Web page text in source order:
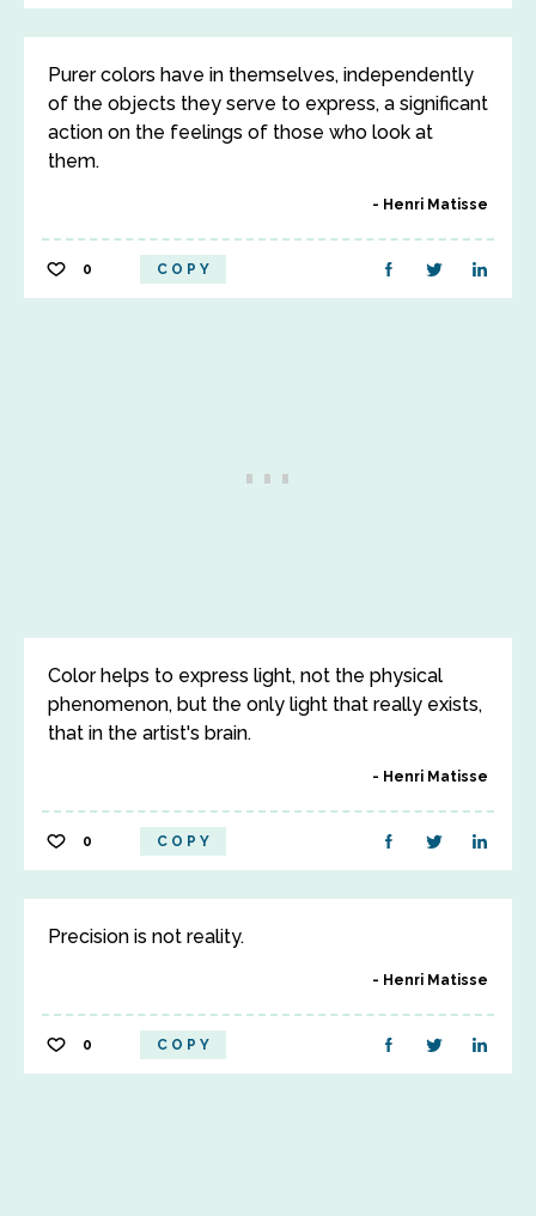
Purer colors have in themselves, independently
of the objects they serve to express, a significant
action on the feelings of those who look at
them.
Henri Matisse
0 COPY
Color helps to express light, not the physical
phenomenon, but the only light that really exists,
that in the artist's brain.
Henri Matisse
0 COPY
Precision is not reality.
Henri Matisse
0 COPY